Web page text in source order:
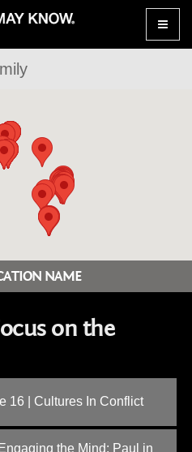
Toggle
NAME
on the
16 | Cultures In Conflict
the Mind: Paul in